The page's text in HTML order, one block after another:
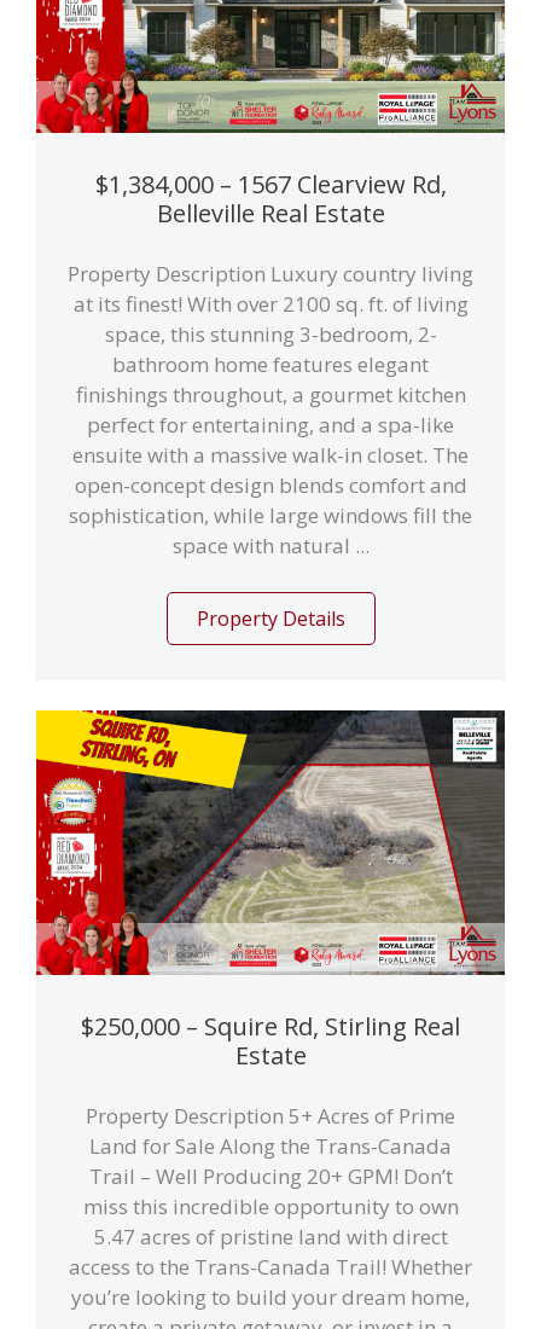
$1,384,000 – 1567 Clearview Rd,
Belleville Real Estate
Property Description Luxury country living
at its finest! With over 2100 sq. ft. of living
space, this stunning 3-bedroom, 2-
bathroom home features elegant
finishings throughout, a gourmet kitchen
perfect for entertaining, and a spa-like
ensuite with a massive walk-in closet. The
open-concept design blends comfort and
sophistication, while large windows fill the
space with natural ...
Property Details
$250,000 – Squire Rd, Stirling Real
Estate
Property Description 5+ Acres of Prime
Land for Sale Along the Trans-Canada
Trail – Well Producing 20+ GPM! Don’t
miss this incredible opportunity to own
5.47 acres of pristine land with direct
access to the Trans-Canada Trail! Whether
you’re looking to build your dream home,